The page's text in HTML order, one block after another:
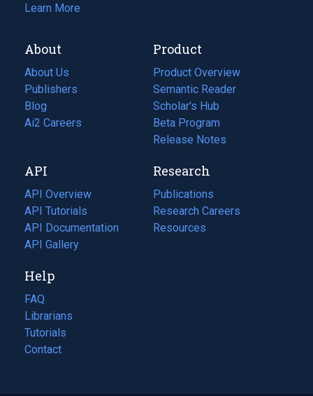
Learn More
About
About Us
Publishers
Blog
(opens
in
tab)
Ai2 Careers
(opens
new
tab)
Product
Product Overview
Semantic Reader
Scholar's Hub
Beta Program
Release Notes
API
API Overview
API Tutorials
API Documentation
(opens
in
new
tab)
API Gallery
Research
Publications
(opens
in
a
Research Careers
(opens
in
Resources
(opens
Help
FAQ
Librarians
Tutorials
Contact